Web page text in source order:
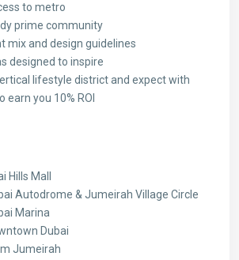
to metro
prime community
mix and design guidelines
designed to inspire
lifestyle district and expect with
you 10% ROI
Hills Mall
Autodrome & Jumeirah Village Circle
Marina
Dubai
Jumeirah